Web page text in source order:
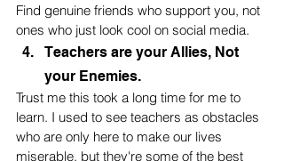
Find genuine friends who support you, not
ones who just look cool on social media.
Teachers are your Allies, Not
your Enemies.
Trust me this took a long time for me to
learn. I used to see teachers as obstacles
who are only here to make our lives
miserable, but they're some of the best